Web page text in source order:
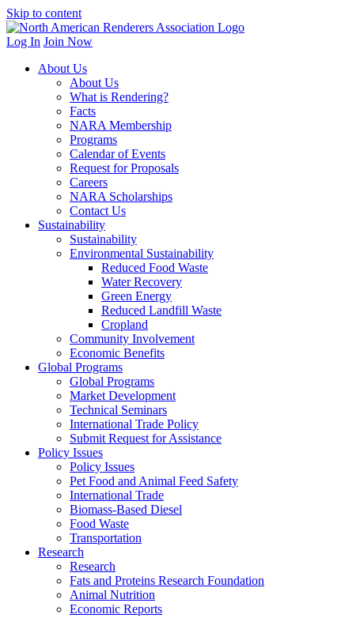
Skip to content
Log In Join Now
About Us
About Us
What is Rendering?
Facts
NARA Membership
Programs
Calendar of Events
Request for Proposals
Careers
NARA Scholarships
Contact Us
Sustainability
Sustainability
Environmental Sustainability
Reduced Food Waste
Water Recovery
Green Energy
Reduced Landfill Waste
Cropland
Community Involvement
Economic Benefits
Global Programs
Global Programs
Market Development
Technical Seminars
International Trade Policy
Submit Request for Assistance
Policy Issues
Policy Issues
Pet Food and Animal Feed Safety
International Trade
Biomass-Based Diesel
Food Waste
Transportation
Research
Research
Fats and Proteins Research Foundation
Animal Nutrition
Economic Reports